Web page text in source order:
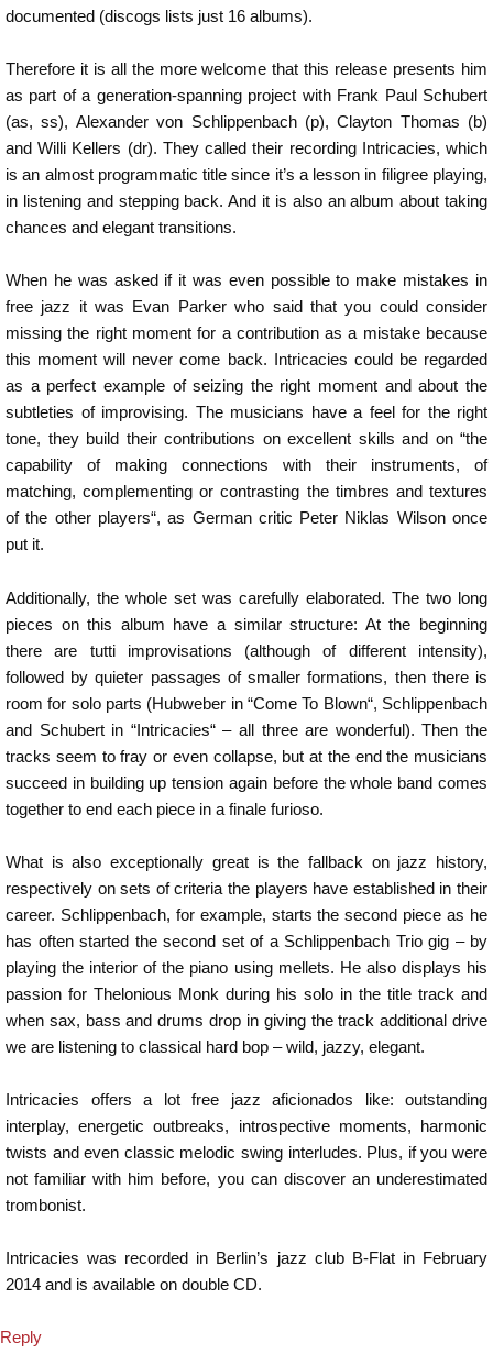
documented (discogs lists just 16 albums).
Therefore it is all the more welcome that this release presents him
as part of a generation-spanning project with Frank Paul Schubert
(as, ss), Alexander von Schlippenbach (p), Clayton Thomas (b)
and Willi Kellers (dr). They called their recording Intricacies, which
is an almost programmatic title since it’s a lesson in filigree playing,
in listening and stepping back. And it is also an album about taking
chances and elegant transitions.
When he was asked if it was even possible to make mistakes in
free jazz it was Evan Parker who said that you could consider
missing the right moment for a contribution as a mistake because
this moment will never come back. Intricacies could be regarded
as a perfect example of seizing the right moment and about the
subtleties of improvising. The musicians have a feel for the right
tone, they build their contributions on excellent skills and on “the
capability of making connections with their instruments, of
matching, complementing or contrasting the timbres and textures
of the other players“, as German critic Peter Niklas Wilson once
put it.
Additionally, the whole set was carefully elaborated. The two long
pieces on this album have a similar structure: At the beginning
there are tutti improvisations (although of different intensity),
followed by quieter passages of smaller formations, then there is
room for solo parts (Hubweber in “Come To Blown“, Schlippenbach
and Schubert in “Intricacies“ – all three are wonderful). Then the
tracks seem to fray or even collapse, but at the end the musicians
succeed in building up tension again before the whole band comes
together to end each piece in a finale furioso.
What is also exceptionally great is the fallback on jazz history,
respectively on sets of criteria the players have established in their
career. Schlippenbach, for example, starts the second piece as he
has often started the second set of a Schlippenbach Trio gig – by
playing the interior of the piano using mellets. He also displays his
passion for Thelonious Monk during his solo in the title track and
when sax, bass and drums drop in giving the track additional drive
we are listening to classical hard bop – wild, jazzy, elegant.
Intricacies offers a lot free jazz aficionados like: outstanding
interplay, energetic outbreaks, introspective moments, harmonic
twists and even classic melodic swing interludes. Plus, if you were
not familiar with him before, you can discover an underestimated
trombonist.
Intricacies was recorded in Berlin’s jazz club B-Flat in February
2014 and is available on double CD.
Reply